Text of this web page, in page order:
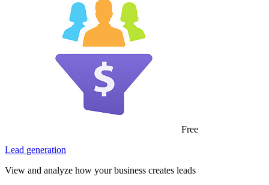
Free
Lead generation
View and analyze how your business creates leads